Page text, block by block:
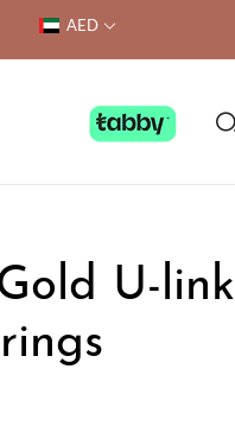
AED
U-link